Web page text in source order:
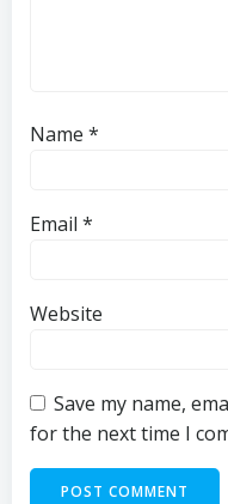
Name *
Email *
Website
Save my name,
for the next time I